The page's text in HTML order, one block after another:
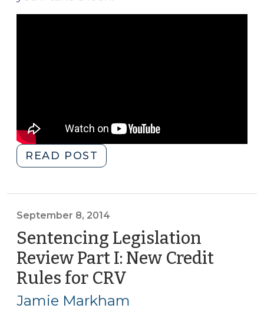
READ POST
Whiteboard:
Felony
Probation
Case
after
Justice
Reinvestment
(May
September 8, 2014
Sentencing Legislation
Review Part I: New Credit
Rules for CRV
8,
Jamie Markham